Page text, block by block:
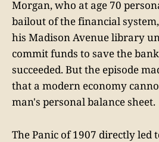
Morgan, who at age 70
bailout of the financial
his Madison Avenue library
commit funds to save the
succeeded. But the episode
that a modern economy
man's personal balance sheet.
The Panic of 1907 directly led